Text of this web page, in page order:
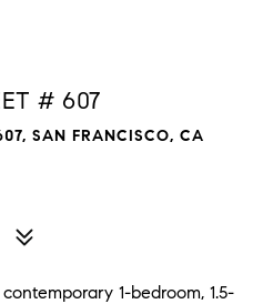
# 607
SAN FRANCISCO, CA
1-bedroom, 1.5-